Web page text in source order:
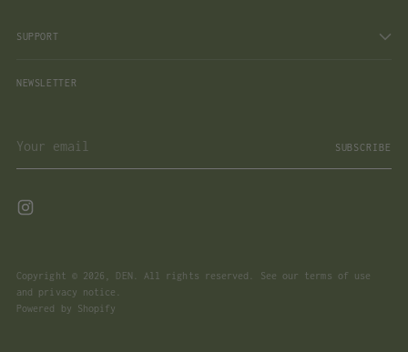
SUPPORT
NEWSLETTER
email
SUBSCRIBE
Copyright © 2026, DEN . All rights reserved. See our terms of use
and privacy notice.
Powered by Shopify